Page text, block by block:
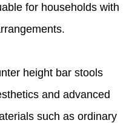
for households with
height bar stools
and advanced
such as ordinary